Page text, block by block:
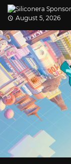
August 5, 2026